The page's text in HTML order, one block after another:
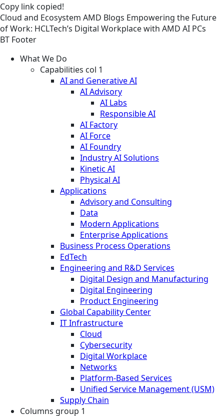
Copy link copied!
Cloud and Ecosystem AMD Blogs Empowering the Future
of Work: HCLTech’s Digital Workplace with AMD AI PCs
BT Footer
What We Do
Capabilities col 1
AI and Generative AI
AI Advisory
AI Labs
Responsible AI
AI Factory
AI Force
AI Foundry
Industry AI Solutions
Kinetic AI
Physical AI
Applications
Advisory and Consulting
Data
Modern Applications
Enterprise Applications
Business Process Operations
EdTech
Engineering and R&D Services
Digital Design and Manufacturing
Digital Engineering
Product Engineering
Global Capability Center
IT Infrastructure
Cloud
Cybersecurity
Digital Workplace
Networks
Platform-Based Services
Unified Service Management (USM)
Supply Chain
Columns group 1